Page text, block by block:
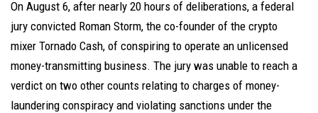
On August 6, after nearly 20 hours of deliberations, a federal
jury convicted Roman Storm, the co-founder of the crypto
mixer Tornado Cash, of conspiring to operate an unlicensed
money-transmitting business. The jury was unable to reach a
verdict on two other counts relating to charges of money-
laundering conspiracy and violating sanctions under the